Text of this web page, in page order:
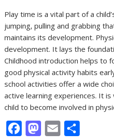
Play time is a vital part of a
jumping, pulling and grabbing
maintains its development.
development. It lays the
Childhood introduction helps to
good physical activity habits
school activities offer a wide
active learning experiences. It
child to become involved in
F M E